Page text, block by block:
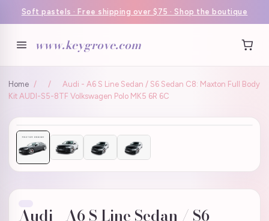
Soft pastels · Free shipping over $75 · Shop the boutique
www.keygrove.com
Home / /
Audi - A6 S Line Sedan / S6 Sedan C8: Maxton Full Body
Kit AUDI-S5-8TF Volkswagen Polo MK5 6R 6C
Audi - A6 S Line Sedan / S6